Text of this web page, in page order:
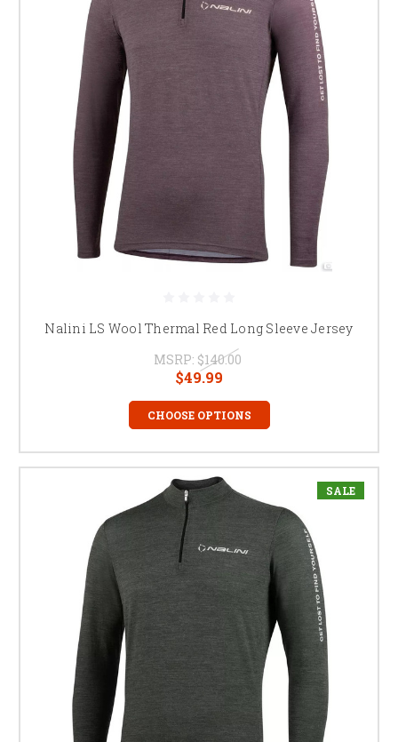
Nalini LS Wool Thermal Red Long Sleeve Jersey
MSRP: $140.00
$49.99
CHOOSE OPTIONS
SALE